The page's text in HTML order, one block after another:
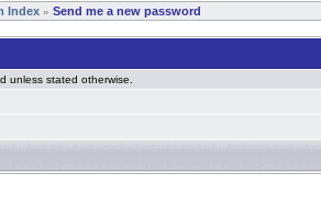
Index » Send me a new password
unless stated otherwise.